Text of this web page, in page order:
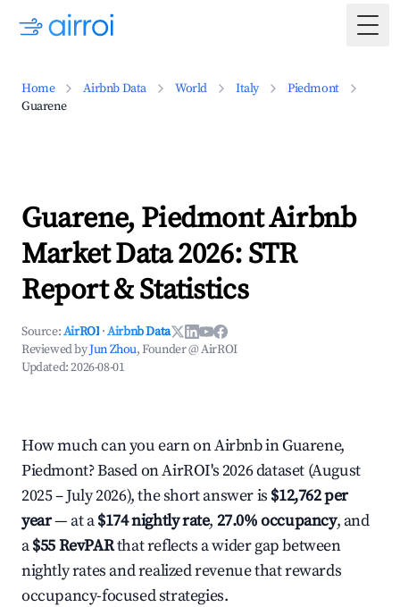
Home Airbnb Data World Italy
Piedmont
Guarene
Guarene, Piedmont Airbnb
Market Data 2026: STR
Report & Statistics
Source:AirROI ·Airbnb Data
Reviewed byJun Zhou, Founder @ AirROI
Updated:2026-08-01
How much can you earn on Airbnb in Guarene,
Piedmont? Based on AirROI's 2026 dataset (August
2025 – July 2026), the short answer is $12,762 per
year— at a$174 nightly rate, 27.0% occupancy, and
a$55 RevPARthat reflects a wider gap between
nightly rates and realized revenue that rewards
occupancy-focused strategies.